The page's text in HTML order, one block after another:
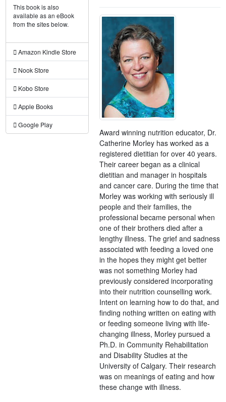
This book is also
available as an eBook
from the sites below.
Amazon Kindle Store
Nook Store
Kobo Store
Apple Books
Google Play
Award winning nutrition educator, Dr.
Catherine Morley has worked as a
registered dietitian for over 40 years.
Their career began as a clinical
dietitian and manager in hospitals
and cancer care. During the time that
Morley was working with seriously ill
people and their families, the
professional became personal when
one of their brothers died after a
lengthy illness. The grief and sadness
associated with feeding a loved one
in the hopes they might get better
was not something Morley had
previously considered incorporating
into their nutrition counselling work.
Intent on learning how to do that, and
finding nothing written on eating with
or feeding someone living with life-
changing illness, Morley pursued a
Ph.D. in Community Rehabilitation
and Disability Studies at the
University of Calgary. Their research
was on meanings of eating and how
these change with illness.